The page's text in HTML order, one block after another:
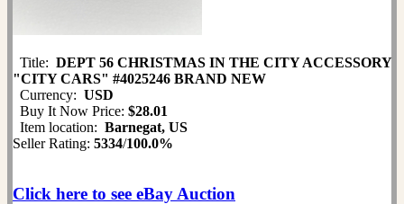
Title: DEPT 56 CHRISTMAS IN THE CITY ACCESSORY
"CITY CARS" #4025246 BRAND NEW
Currency: USD
Buy It Now Price: $28.01
Item location: Barnegat, US
Seller Rating: 5334/100.0%
Click here to see eBay Auction